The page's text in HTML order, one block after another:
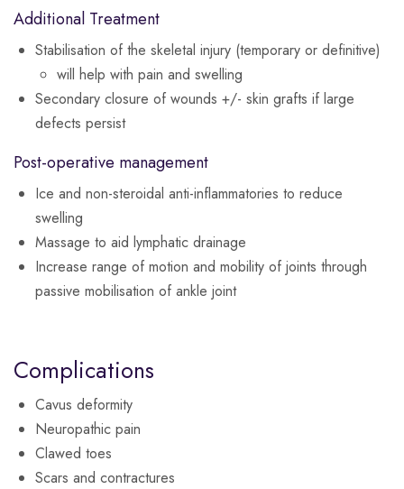
Additional Treatment
Stabilisation of the skeletal injury (temporary or definitive)
will help with pain and swelling
Secondary closure of wounds +/- skin grafts if large
defects persist
Post-operative management
Ice and non-steroidal anti-inflammatories to reduce
swelling
Massage to aid lymphatic drainage
Increase range of motion and mobility of joints through
passive mobilisation of ankle joint
Complications
Cavus deformity
Neuropathic pain
Clawed toes
Scars and contractures